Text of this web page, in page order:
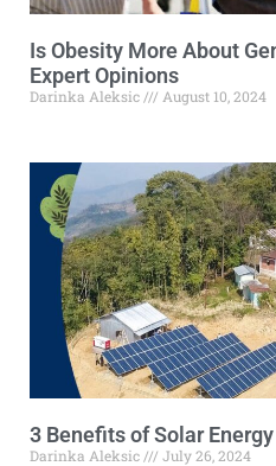
Is Obesity More About
Expert Opinions
Darinka Aleksic August 10, 2024
3 Benefits of Solar
Darinka Aleksic July 26, 2024